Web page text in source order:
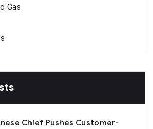
Gas
Chief Pushes Customer-